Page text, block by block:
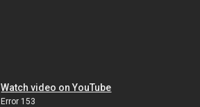
Watch video on YouTube
Error 153